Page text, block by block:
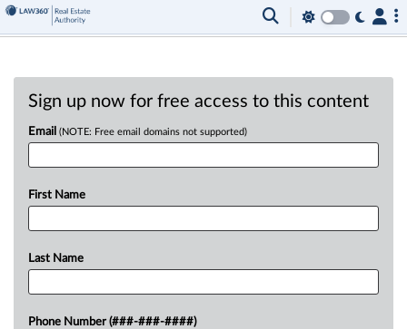
Sign up now for free access to this content
Email (NOTE: Free email domains not supported)
First Name
Last Name
Phone Number (###-###-####)